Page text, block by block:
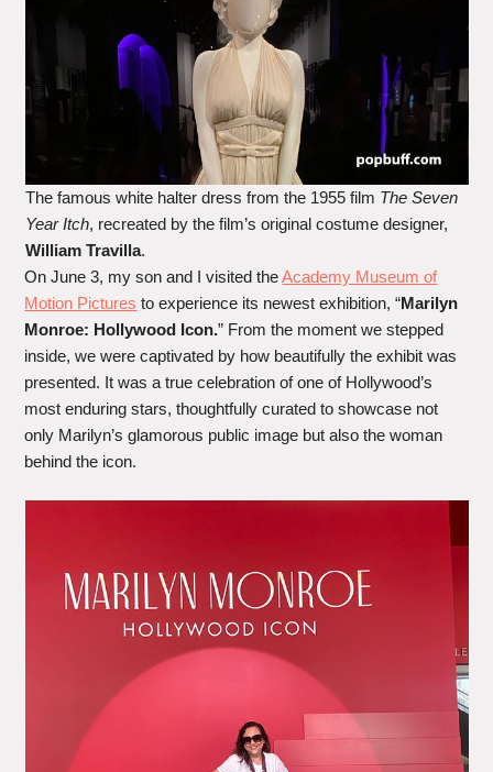
The famous white halter dress from the 1955 film The Seven
Year Itch, recreated by the film’s original costume designer,
William Travilla.
On June 3, my son and I visited theAcademy Museum of
Motion Pictures to experience its newest exhibition, “Marilyn
Monroe: Hollywood Icon.” From the moment we stepped
inside, we were captivated by how beautifully the exhibit was
presented. It was a true celebration of one of Hollywood’s
most enduring stars, thoughtfully curated to showcase not
only Marilyn’s glamorous public image but also the woman
behind the icon.